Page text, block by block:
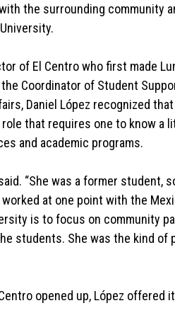
the surrounding community
of El Centro who first made
Coordinator of Student
Daniel López recognized
that requires one to know a
and academic programs.
“She was a former student,
at one point with the
is to focus on community
students. She was the kind of
opened up, López offered